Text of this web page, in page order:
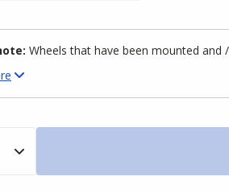
Wheels that have been mounted